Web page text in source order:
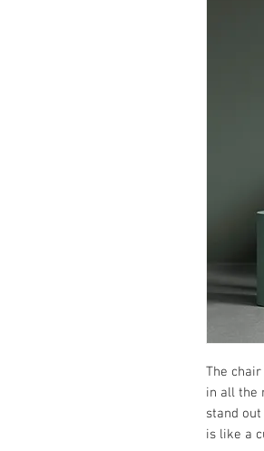
The
in all the
stand
is like a